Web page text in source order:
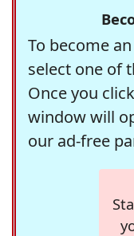
To become
select one of
Once you
window will
our ad-free